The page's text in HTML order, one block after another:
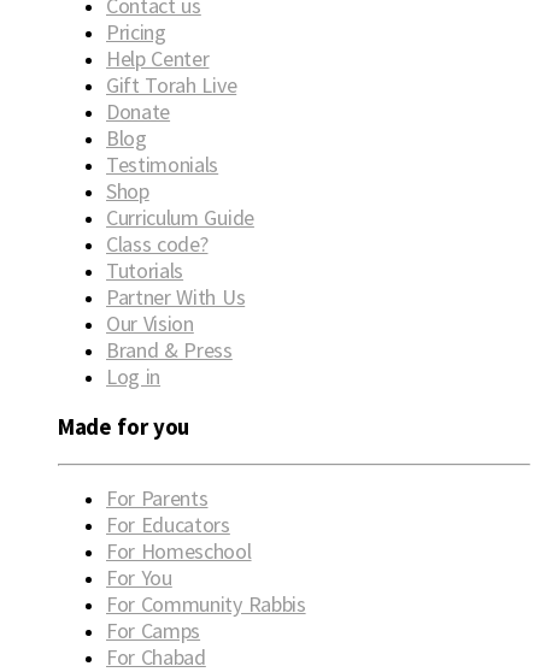
Contact us
Pricing
Help Center
Gift Torah Live
Donate
Blog
Testimonials
Shop
Curriculum Guide
Class code?
Tutorials
Partner With Us
Our Vision
Brand & Press
Log in
Made for you
For Parents
For Educators
For Homeschool
For You
For Community Rabbis
For Camps
For Chabad